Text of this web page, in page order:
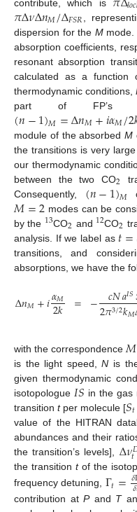
contribute, which is
𝜋Δ𝜈Δ𝑛𝑀/Δ𝐹𝑆𝑅
,
dispersion for the Mmode.
absorption coefficients,
resonant absorption
calculated as a function
thermodynamic conditions,
part of FP’s
(𝑛−1)𝑀=Δ𝑛𝑀+𝑖𝛼𝑀/2
module of the absorbedM
the transitions is very
our thermodynamic
between the two CO2
Consequently, (𝑛−1)𝑀
𝑀=2 modes can be
by the 13CO2 and 12CO2
analysis. If we label as 𝑡=
transitions, and
absorptions, we have the
Δ𝑛𝑀+𝑖𝛼𝑀
2𝑘 = − 𝑐𝑁𝑎𝐼𝑆
2𝜋3/2𝑘𝑀
with the correspondence 𝑀
is the light speed,N is
given thermodynamic
isotopologue 𝐼𝑆 in the gas
transitiontper molecule [𝑆𝑡
value of the HITRAN
abundances and their
the transition’s levels], Δ𝜈𝑡
the transition tof the
frequency detuning, Γ𝑡=𝛿𝛿
contribution atPand T